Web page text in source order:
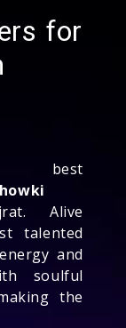
for
Alive
talented
and
soulful
the